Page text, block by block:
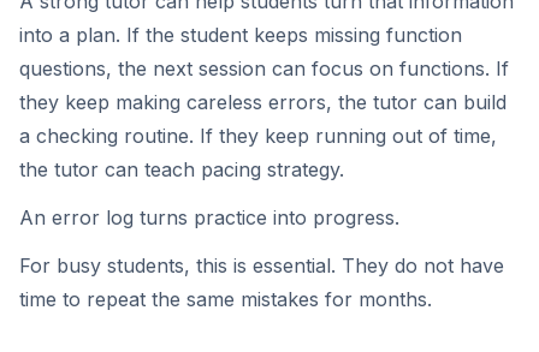
into a plan. If the student keeps missing function
questions, the next session can focus on functions. If
they keep making careless errors, the tutor can build
a checking routine. If they keep running out of time,
the tutor can teach pacing strategy.
An error log turns practice into progress.
For busy students, this is essential. They do not have
time to repeat the same mistakes for months.